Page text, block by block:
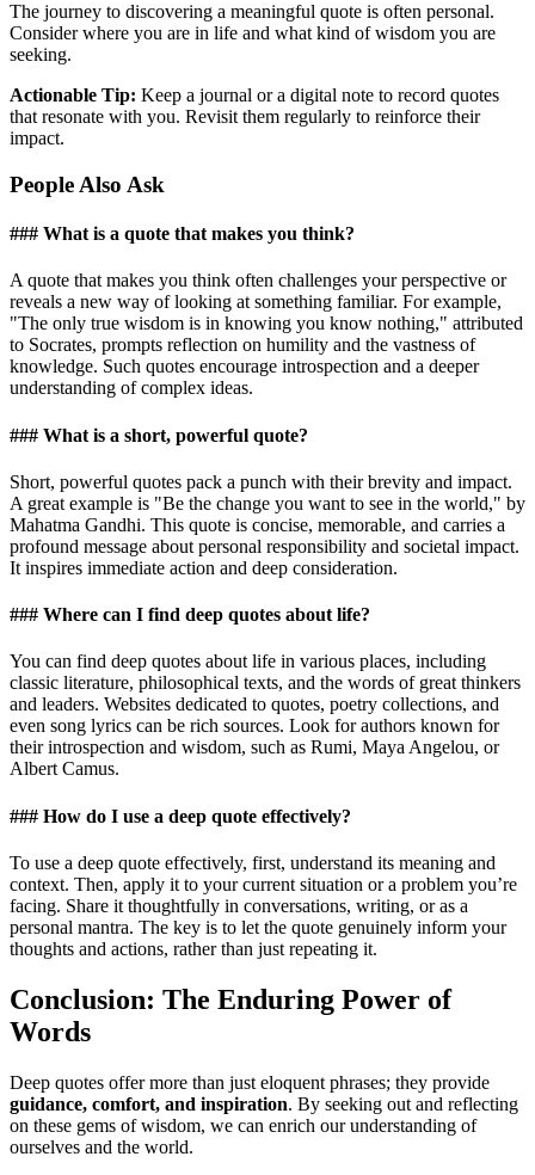
The journey to discovering a meaningful quote is often personal.
Consider where you are in life and what kind of wisdom you are
seeking.
Actionable Tip: Keep a journal or a digital note to record quotes
that resonate with you. Revisit them regularly to reinforce their
impact.
People Also Ask
### What is a quote that makes you think?
A quote that makes you think often challenges your perspective or
reveals a new way of looking at something familiar. For example,
"The only true wisdom is in knowing you know nothing," attributed
to Socrates, prompts reflection on humility and the vastness of
knowledge. Such quotes encourage introspection and a deeper
understanding of complex ideas.
### What is a short, powerful quote?
Short, powerful quotes pack a punch with their brevity and impact.
A great example is "Be the change you want to see in the world," by
Mahatma Gandhi. This quote is concise, memorable, and carries a
profound message about personal responsibility and societal impact.
It inspires immediate action and deep consideration.
### Where can I find deep quotes about life?
You can find deep quotes about life in various places, including
classic literature, philosophical texts, and the words of great thinkers
and leaders. Websites dedicated to quotes, poetry collections, and
even song lyrics can be rich sources. Look for authors known for
their introspection and wisdom, such as Rumi, Maya Angelou, or
Albert Camus.
### How do I use a deep quote effectively?
To use a deep quote effectively, first, understand its meaning and
context. Then, apply it to your current situation or a problem you’re
facing. Share it thoughtfully in conversations, writing, or as a
personal mantra. The key is to let the quote genuinely inform your
thoughts and actions, rather than just repeating it.
Conclusion: The Enduring Power of
Words
Deep quotes offer more than just eloquent phrases; they provide
guidance, comfort, and inspiration. By seeking out and reflecting
on these gems of wisdom, we can enrich our understanding of
ourselves and the world.